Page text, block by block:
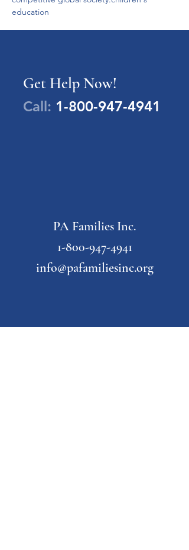
education
Get Help Now!
Call: 1-800-947-4941
PA Families Inc.
1-800-947-4941
info@pafamiliesinc.org